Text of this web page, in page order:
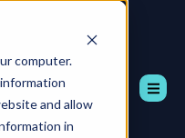
computer.
and allow
in